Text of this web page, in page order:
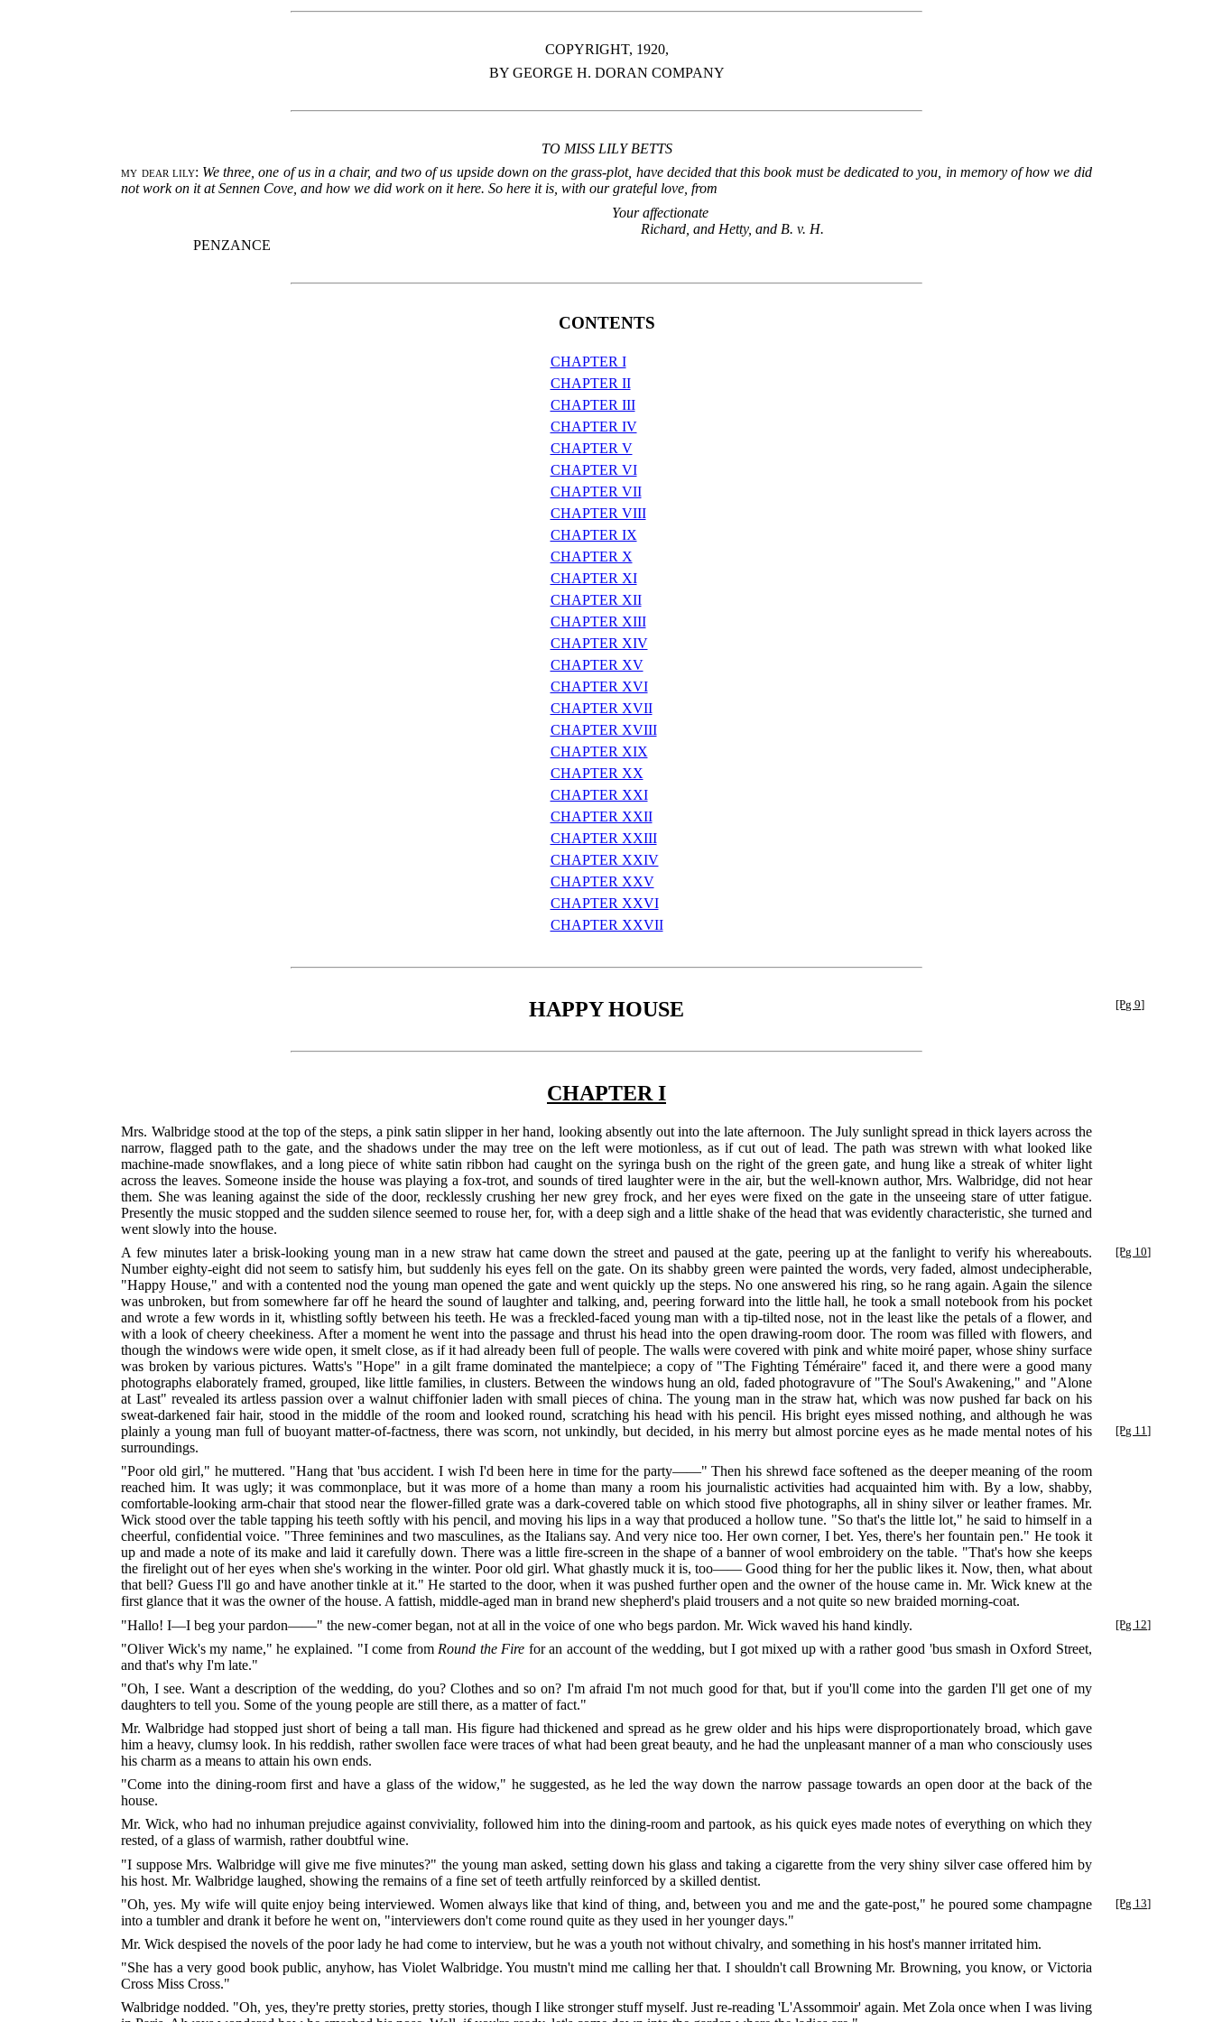
COPYRIGHT, 1920,
BY GEORGE H. DORAN COMPANY
TO MISS LILY BETTS
my dear lily: We three, one of us in a chair, and two of us upside down on the grass-plot, have decided that this book must be dedicated to you, in memory of how we did
not work on it at Sennen Cove, and how we did work on it here. So here it is, with our grateful love, from
Your affectionate
Richard, and Hetty, and B. v. H.
PENZANCE
CONTENTS
CHAPTER I
CHAPTER II
CHAPTER III
CHAPTER IV
CHAPTER V
CHAPTER VI
CHAPTER VII
CHAPTER VIII
CHAPTER IX
CHAPTER X
CHAPTER XI
CHAPTER XII
CHAPTER XIII
CHAPTER XIV
CHAPTER XV
CHAPTER XVI
CHAPTER XVII
CHAPTER XVIII
CHAPTER XIX
CHAPTER XX
CHAPTER XXI
CHAPTER XXII
CHAPTER XXIII
CHAPTER XXIV
CHAPTER XXV
CHAPTER XXVI
CHAPTER XXVII
[Pg 9]
HAPPY HOUSE
CHAPTER I
Mrs. Walbridge stood at the top of the steps, a pink satin slipper in her hand, looking absently out into the late afternoon. The July sunlight spread in thick layers across the
narrow, flagged path to the gate, and the shadows under the may tree on the left were motionless, as if cut out of lead. The path was strewn with what looked like
machine-made snowflakes, and a long piece of white satin ribbon had caught on the syringa bush on the right of the green gate, and hung like a streak of whiter light
across the leaves. Someone inside the house was playing a fox-trot, and sounds of tired laughter were in the air, but the well-known author, Mrs. Walbridge, did not hear
them. She was leaning against the side of the door, recklessly crushing her new grey frock, and her eyes were fixed on the gate in the unseeing stare of utter fatigue.
Presently the music stopped and the sudden silence seemed to rouse her, for, with a deep sigh and a little shake of the head that was evidently characteristic, she turned and
went slowly into the house.
A few minutes later a brisk-looking young man in a new straw hat came down the street and paused at the gate, peering up at the fanlight to verify his whereabouts.
[Pg 10]
Number eighty-eight did not seem to satisfy him, but suddenly his eyes fell on the gate. On its shabby green were painted the words, very faded, almost undecipherable,
"Happy House," and with a contented nod the young man opened the gate and went quickly up the steps. No one answered his ring, so he rang again. Again the silence
was unbroken, but from somewhere far off he heard the sound of laughter and talking, and, peering forward into the little hall, he took a small notebook from his pocket
and wrote a few words in it, whistling softly between his teeth. He was a freckled-faced young man with a tip-tilted nose, not in the least like the petals of a flower, and
with a look of cheery cheekiness. After a moment he went into the passage and thrust his head into the open drawing-room door. The room was filled with flowers, and
though the windows were wide open, it smelt close, as if it had already been full of people. The walls were covered with pink and white moiré paper, whose shiny surface
was broken by various pictures. Watts's "Hope" in a gilt frame dominated the mantelpiece; a copy of "The Fighting Téméraire" faced it, and there were a good many
photographs elaborately framed, grouped, like little families, in clusters. Between the windows hung an old, faded photogravure of "The Soul's Awakening," and "Alone
at Last" revealed its artless passion over a walnut chiffonier laden with small pieces of china. The young man in the straw hat, which was now pushed far back on his
sweat-darkened fair hair, stood in the middle of the room and looked round, scratching his head with his pencil. His bright eyes missed nothing, and although he was
plainly a young man full of buoyant matter-of-factness, there was scorn, not unkindly, but decided, in
[Pg 11]
his merry but almost porcine eyes as he made mental notes of his
surroundings.
"Poor old girl," he muttered. "Hang that 'bus accident. I wish I'd been here in time for the party——" Then his shrewd face softened as the deeper meaning of the room
reached him. It was ugly; it was commonplace, but it was more of a home than many a room his journalistic activities had acquainted him with. By a low, shabby,
comfortable-looking arm-chair that stood near the flower-filled grate was a dark-covered table on which stood five photographs, all in shiny silver or leather frames. Mr.
Wick stood over the table tapping his teeth softly with his pencil, and moving his lips in a way that produced a hollow tune. "So that's the little lot," he said to himself in a
cheerful, confidential voice. "Three feminines and two masculines, as the Italians say. And very nice too. Her own corner, I bet. Yes, there's her fountain pen." He took it
up and made a note of its make and laid it carefully down. There was a little fire-screen in the shape of a banner of wool embroidery on the table. "That's how she keeps
the firelight out of her eyes when she's working in the winter. Poor old girl. What ghastly muck it is, too—— Good thing for her the public likes it. Now, then, what about
that bell? Guess I'll go and have another tinkle at it." He started to the door, when it was pushed further open and the owner of the house came in. Mr. Wick knew at the
first glance that it was the owner of the house. A fattish, middle-aged man in brand new shepherd's plaid trousers and a not quite so new braided morning-coat.
"Hallo! I—I beg your pardon——" the new-comer
[Pg 12]
began, not at all in the voice of one who begs pardon. Mr. Wick waved his hand kindly.
"Oliver Wick's my name," he explained. "I come from Round the Fire for an account of the wedding, but I got mixed up with a rather good 'bus smash in Oxford Street,
and that's why I'm late."
"Oh, I see. Want a description of the wedding, do you? Clothes and so on? I'm afraid I'm not much good for that, but if you'll come into the garden I'll get one of my
daughters to tell you. Some of the young people are still there, as a matter of fact."
Mr. Walbridge had stopped just short of being a tall man. His figure had thickened and spread as he grew older and his hips were disproportionately broad, which gave
him a heavy, clumsy look. In his reddish, rather swollen face were traces of what had been great beauty, and he had the unpleasant manner of a man who consciously uses
his charm as a means to attain his own ends.
"Come into the dining-room first and have a glass of the widow," he suggested, as he led the way down the narrow passage towards an open door at the back of the
house.
Mr. Wick, who had no inhuman prejudice against conviviality, followed him into the dining-room and partook, as his quick eyes made notes of everything on which they
rested, of a glass of warmish, rather doubtful wine.
"I suppose Mrs. Walbridge will give me five minutes?" the young man asked, setting down his glass and taking a cigarette from the very shiny silver case offered him by
his host. Mr. Walbridge laughed, showing the remains of a fine set of teeth artfully reinforced by a skilled dentist.
[Pg 13]
"Oh, yes. My wife will quite enjoy being interviewed. Women always like that kind of thing, and, between you and me and the gate-post," he poured some champagne
into a tumbler and drank it before he went on, "interviewers don't come round quite as they used in her younger days."
Mr. Wick despised the novels of the poor lady he had come to interview, but he was a youth not without chivalry, and something in his host's manner irritated him.
"She has a very good book public, anyhow, has Violet Walbridge. You mustn't mind me calling her that. I shouldn't call Browning Mr. Browning, you know, or Victoria
Cross Miss Cross."
Walbridge nodded. "Oh, yes, they're pretty stories, pretty stories, though I like stronger stuff myself. Just re-reading 'L'Assommoir' again. Met Zola once when I was living